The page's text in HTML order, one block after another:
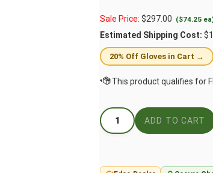
Sale Price: $297.00 ($74.25
Estimated Shipping Cost:
20% Off Gloves in Cart →